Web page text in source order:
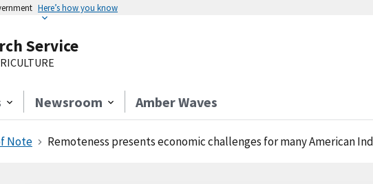
Here’s how you know
Service
Newsroom Amber Waves
Note Remoteness presents economic challenges for many American